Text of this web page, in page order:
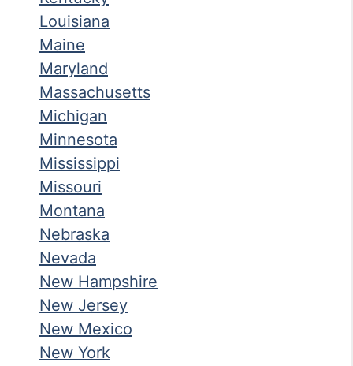
Louisiana
Maine
Maryland
Massachusetts
Michigan
Minnesota
Mississippi
Missouri
Montana
Nebraska
Nevada
New Hampshire
New Jersey
New Mexico
New York